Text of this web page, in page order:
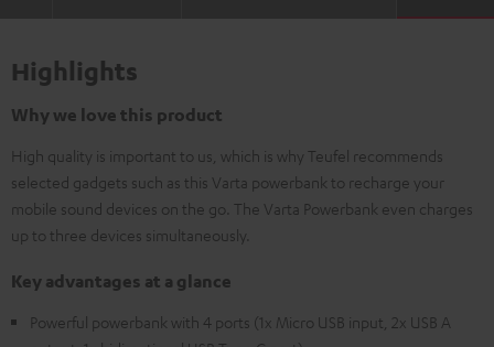
Highlights
Why we love this product
High quality is important to us, which is why Teufel recommends
selected gadgets such as this Varta powerbank to recharge your
mobile sound devices on the go. The Varta Powerbank even charges
up to three devices simultaneously.
Key advantages at a glance
Powerful powerbank with 4 ports (1x Micro USB input, 2x USB A